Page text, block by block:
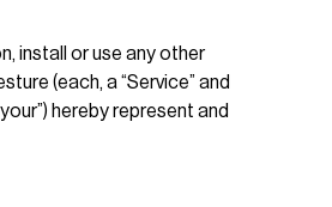
install or use any other
(each, a “Service” and
hereby represent and